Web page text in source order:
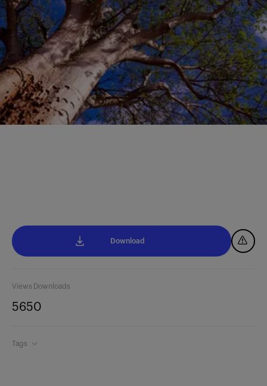
Views
565
Downloads
0
Tags
Download